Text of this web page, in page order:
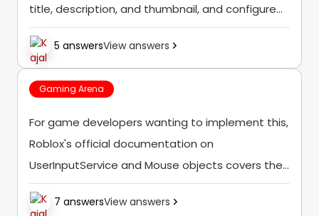
title, description, and thumbnail, and configure
basic settings like whether it's public or private
before sharing it with others...
5 answersView answers
Gaming Arena
For game developers wanting to implement this,
Roblox's official documentation on
UserInputService and Mouse objects covers the
technical steps for custom cursor
implementation in more detail than a single
7 answersView answers